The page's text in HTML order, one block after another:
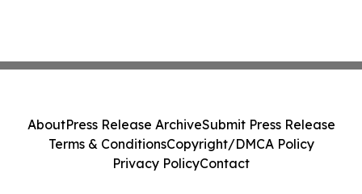
AboutPress Release ArchiveSubmit Press Release
Terms & ConditionsCopyright/DMCA Policy
Privacy PolicyContact